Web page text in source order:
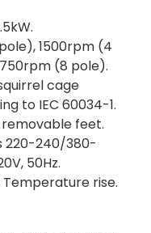
1500rpm (4
(8 pole).
cage
to IEC 60034-1.
feet.
220-240/380-
50Hz.
Temperature rise.